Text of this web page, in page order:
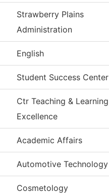
Strawberry Plains
Administration
English
Student Success Center
Ctr Teaching & Learning
Excellence
Academic Affairs
Automotive Technology
Cosmetology